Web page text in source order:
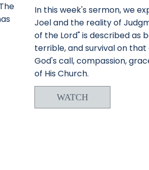
In this week's sermon, we
Joel and the reality of
of the Lord" is described as
terrible, and survival on
God's call, compassion,
of His Church.
WATCH